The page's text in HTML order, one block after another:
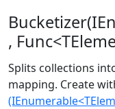
,
Splits collections
mapping. Create